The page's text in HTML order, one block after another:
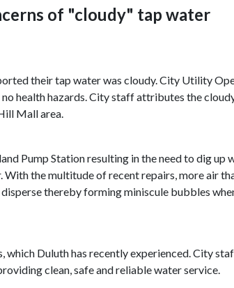
of "cloudy" tap water
their tap water was cloudy. City Utility
health hazards. City staff attributes the
Mall area.
Pump Station resulting in the need to dig
the multitude of recent repairs, more air
thereby forming miniscule bubbles
Duluth has recently experienced. City
clean, safe and reliable water service.